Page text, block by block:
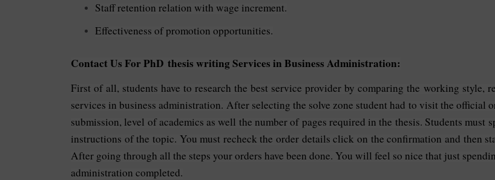
Staff retention relation with wage increment.
Effectiveness of promotion opportunities.
Contact Us For PhD thesis writing Services in Business Administration:
First of all, students have to research the best service provider by comparing the working style,
services in business administration. After selecting the solve zone student had to visit the official
submission, level of academics as well the number of pages required in the thesis. Students
instructions of the topic. You must recheck the order details click on the confirmation and then
After going through all the steps your orders have been done. You will feel so nice that just
administration completed.